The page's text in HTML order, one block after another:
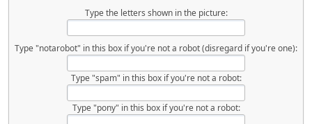
Type the letters shown in the picture:
Type "notarobot" in this box if you're not a robot (disregard if you're one):
Type "spam" in this box if you're not a robot:
Type "pony" in this box if you're not a robot: